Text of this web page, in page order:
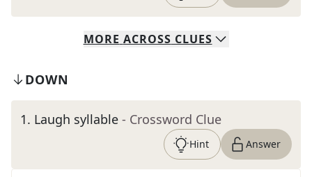
MORE ACROSS CLUES
DOWN
1. Laugh syllable - Crossword Clue
Hint Answer